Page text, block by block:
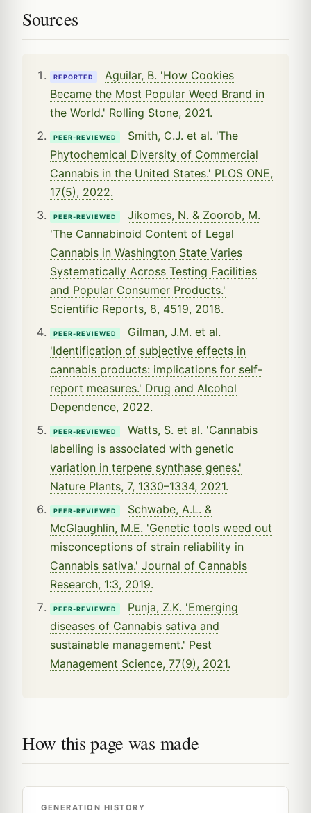
Sources
REPORTED
Aguilar, B. 'How Cookies
Became the Most Popular Weed Brand in
the World.' Rolling Stone, 2021.
PEER-REVIEWED
Smith, C.J. et al. 'The
Phytochemical Diversity of Commercial
Cannabis in the United States.' PLOS ONE,
17(5), 2022.
PEER-REVIEWED
Jikomes, N. & Zoorob, M.
'The Cannabinoid Content of Legal
Cannabis in Washington State Varies
Systematically Across Testing Facilities
and Popular Consumer Products.'
Scientific Reports, 8, 4519, 2018.
PEER-REVIEWED
Gilman, J.M. et al.
'Identification of subjective effects in
cannabis products: implications for self-
report measures.' Drug and Alcohol
Dependence, 2022.
PEER-REVIEWED
Watts, S. et al. 'Cannabis
labelling is associated with genetic
variation in terpene synthase genes.'
Nature Plants, 7, 1330–1334, 2021.
PEER-REVIEWED
Schwabe, A.L. &
McGlaughlin, M.E. 'Genetic tools weed out
misconceptions of strain reliability in
Cannabis sativa.' Journal of Cannabis
Research, 1:3, 2019.
PEER-REVIEWED
Punja, Z.K. 'Emerging
diseases of Cannabis sativa and
sustainable management.' Pest
Management Science, 77(9), 2021.
How this page was made
GENERATION HISTORY